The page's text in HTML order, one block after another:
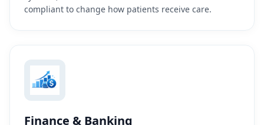
compliant to change how patients receive care.
Finance & Banking